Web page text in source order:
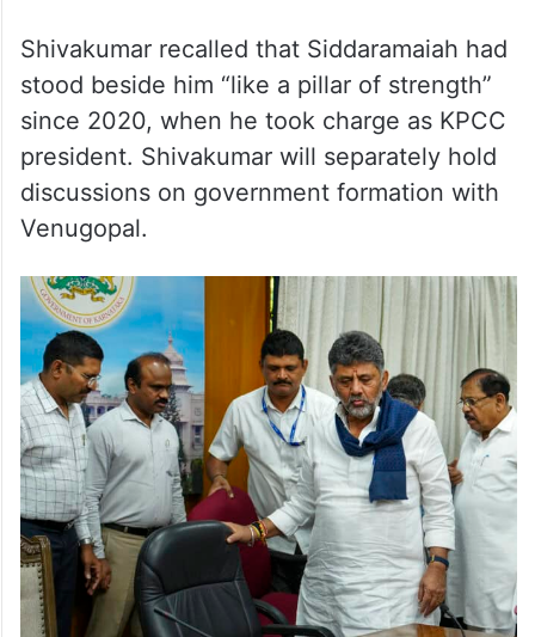
Shivakumar recalled that Siddaramaiah had
stood beside him “like a pillar of strength”
since 2020, when he took charge as KPCC
president. Shivakumar will separately hold
discussions on government formation with
Venugopal.